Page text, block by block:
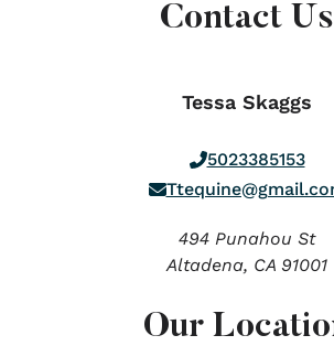
Contact Us
Tessa Skaggs
5023385153
494 Punahou St
Altadena, CA 91001
Our